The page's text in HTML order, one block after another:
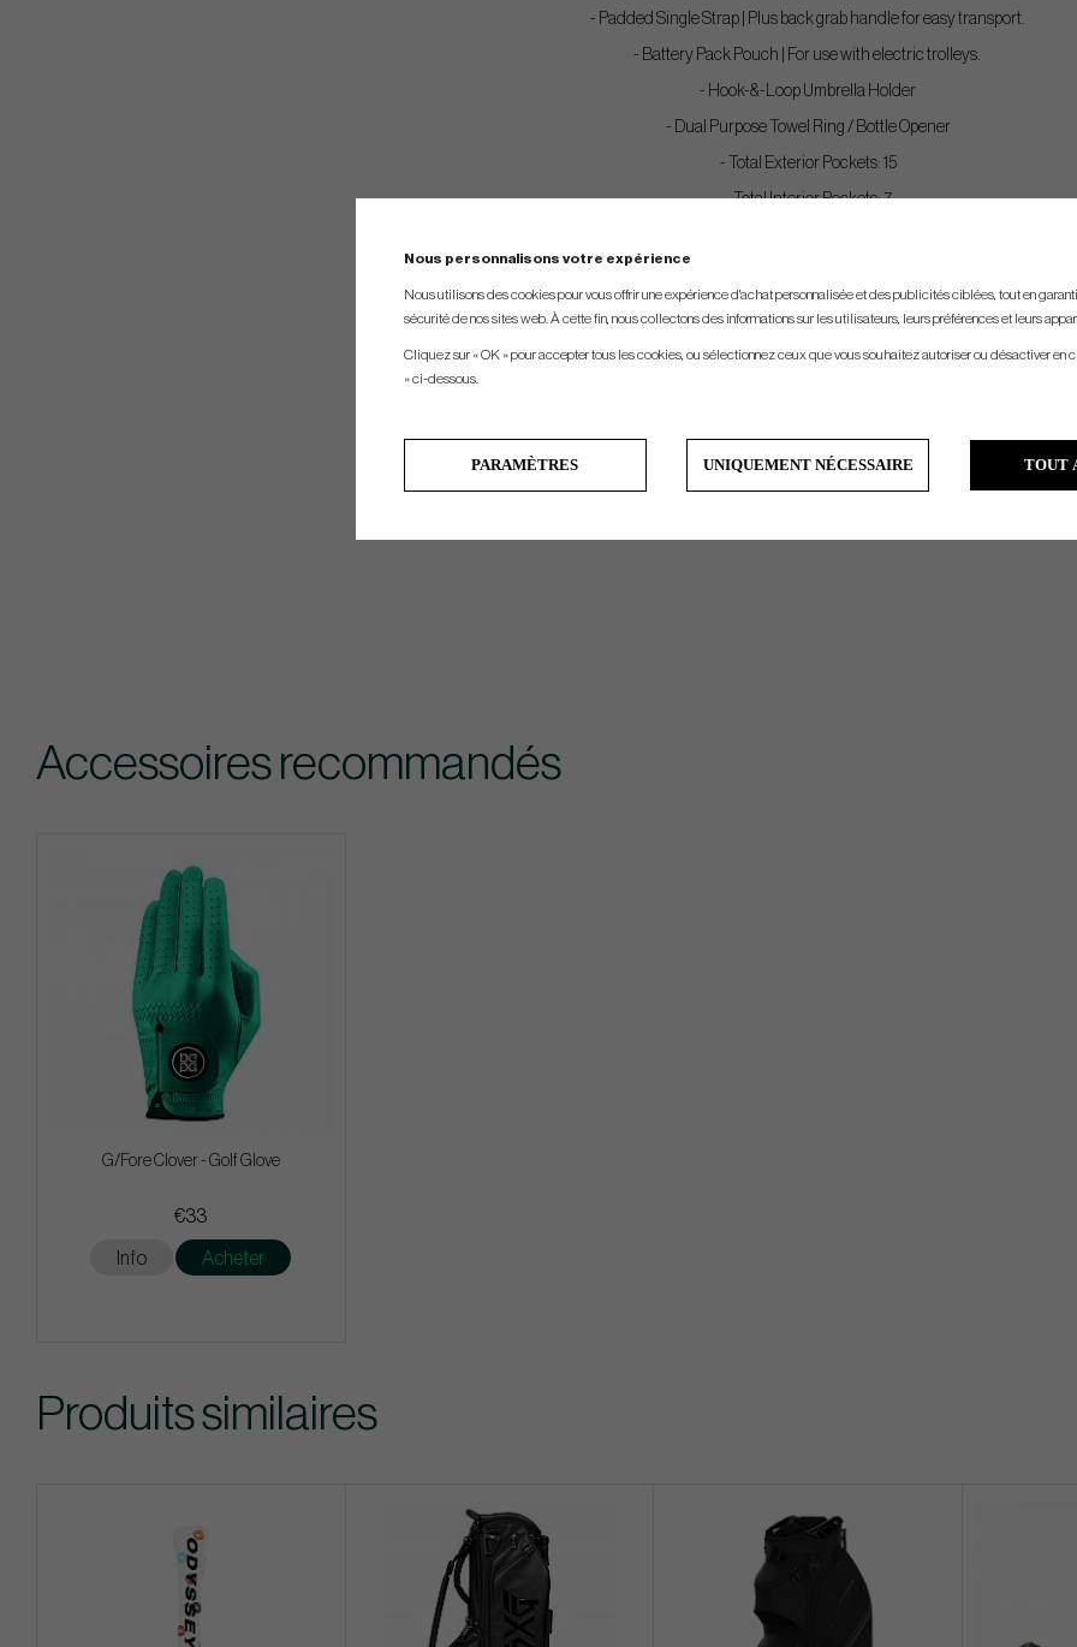
- Padded Single Strap | Plus back grab handle for easy transport.
- Battery Pack Pouch | For use with electric trolleys.
- Hook-&-Loop Umbrella Holder
- Dual Purpose Towel Ring / Bottle Opener
- Total Exterior Pockets: 15
- Total Interior Pockets: 7
Accessoires recommandés
G/Fore Clover - Golf Glove
€33
Info Acheter
Produits similaires
Nous personnalisons votre expérience
Nous utilisons des cookies pour vous offrir une expérience d'achat personnalisée et des publicités ciblées, tout en
sécurité de nos sites web. À cette fin, nous collectons des informations sur les utilisateurs, leurs préférences et leurs
Cliquez sur « OK » pour accepter tous les cookies, ou sélectionnez ceux que vous souhaitez autoriser ou désactiver en
» ci-dessous.
PARAMÈTRES UNIQUEMENT NÉCESSAIRE TOUT